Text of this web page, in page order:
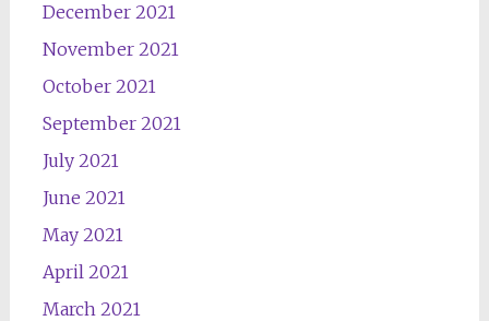
December 2021
November 2021
October 2021
September 2021
July 2021
June 2021
May 2021
April 2021
March 2021